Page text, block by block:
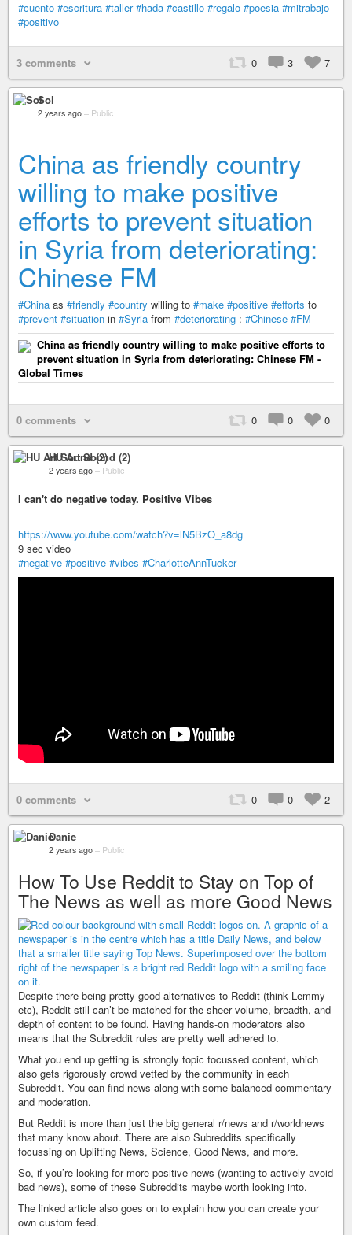
#cuento #escritura #taller #hada #castillo #regalo #poesia #mitrabajo
#positivo
3 comments 0 3 7
Sol
2 years ago – Public
China as friendly country
willing to make positive
efforts to prevent situation
in Syria from deteriorating:
Chinese FM
#China as #friendly #country willing to #make #positive #efforts to
#prevent #situation in #Syria from #deteriorating : #Chinese #FM
China as friendly country willing to make positive efforts to
prevent situation in Syria from deteriorating: Chinese FM -
Global Times
0 comments 0 0 0
HU Art Sound (2)
2 years ago – Public
I can't do negative today. Positive Vibes
https://www.youtube.com/watch?v=lN5BzO_a8dg
9 sec video
#negative #positive #vibes #CharlotteAnnTucker
0 comments 0 0 2
Danie
2 years ago – Public
How To Use Reddit to Stay on Top of
The News as well as more Good News
Despite there being pretty good alternatives to Reddit (think Lemmy
etc), Reddit still can’t be matched for the sheer volume, breadth, and
depth of content to be found. Having hands-on moderators also
means that the Subreddit rules are pretty well adhered to.
What you end up getting is strongly topic focussed content, which
also gets rigorously crowd vetted by the community in each
Subreddit. You can find news along with some balanced commentary
and moderation.
But Reddit is more than just the big general r/news and r/worldnews
that many know about. There are also Subreddits specifically
focussing on Uplifting News, Science, Good News, and more.
So, if you’re looking for more positive news (wanting to actively avoid
bad news), some of these Subreddits maybe worth looking into.
The linked article also goes on to explain how you can create your
own custom feed.